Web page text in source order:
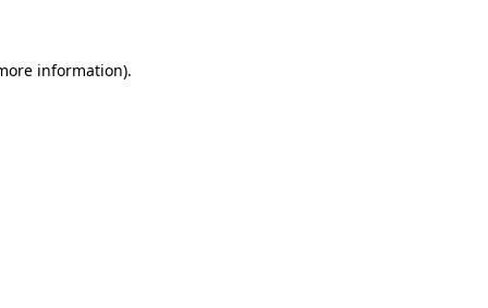
information).